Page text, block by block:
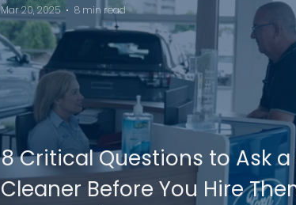
8 Critical Questions to Ask
Cleaner Before You Hire
Mar 20, 2025
8 min read